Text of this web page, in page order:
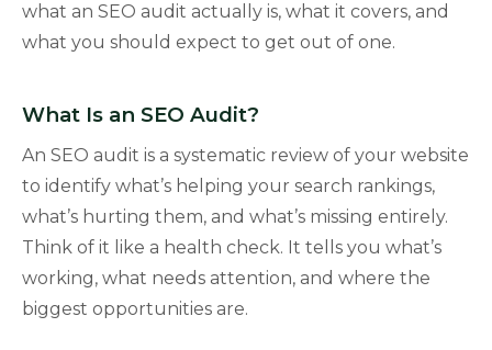
what an SEO audit actually is, what it covers, and
what you should expect to get out of one.
What Is an SEO Audit?
An SEO audit is a systematic review of your website
to identify what’s helping your search rankings,
what’s hurting them, and what’s missing entirely.
Think of it like a health check. It tells you what’s
working, what needs attention, and where the
biggest opportunities are.